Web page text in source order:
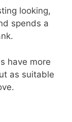
looking,
spends a
have more
as suitable